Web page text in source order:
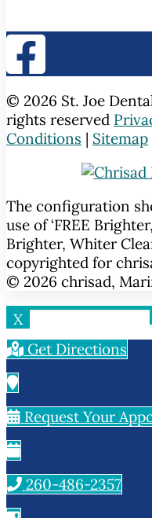
© 2026 St. Joe
rights reserved
Conditions | Sitemap
The configuration
use of ‘FREE
Brighter, Whiter
copyrighted for
© 2026 chrisad,
X
Get Directions
Request Your
260-486-2357